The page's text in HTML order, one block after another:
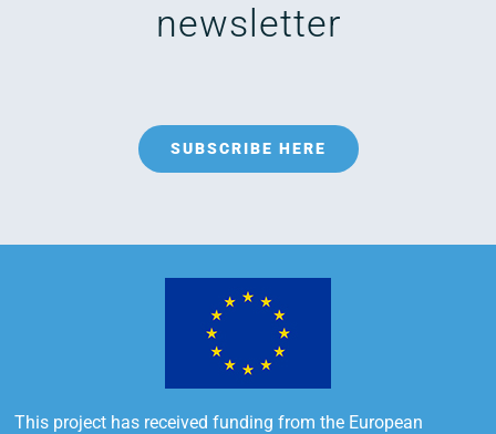
newsletter
SUBSCRIBE HERE
This project has received funding from the European